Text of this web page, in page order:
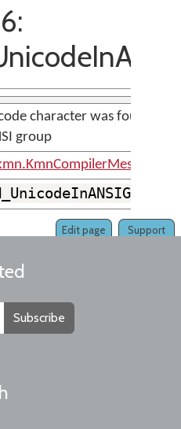
character was found in
group
Support
Edit page
Subscribe